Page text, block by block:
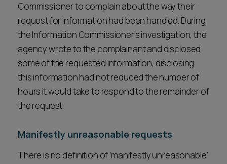
Commissioner to complain about the way their
request for information had been handled. During
the Information Commissioner’s investigation, the
agency wrote to the complainant and disclosed
some of the requested information, disclosing
this information had not reduced the number of
hours it would take to respond to the remainder of
the request.
Manifestly unreasonable requests
There is no definition of ‘manifestly unreasonable’